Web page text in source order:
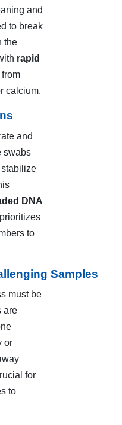
and
to break
the
rapid
calcium.
and
swabs
DNA
to
Samples
must be
are
or
for
to